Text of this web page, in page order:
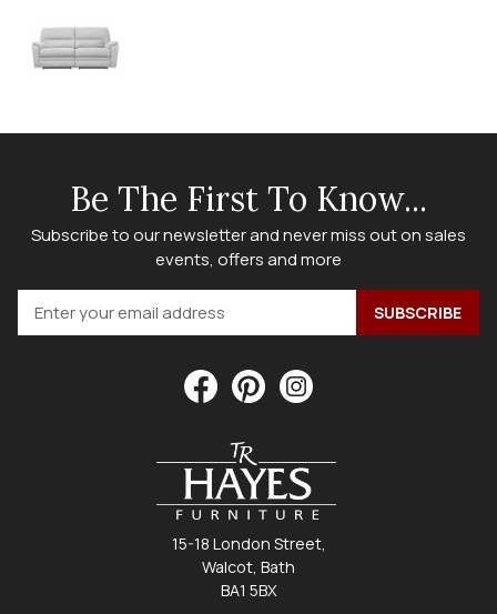
Be The First To Know...
Subscribe to our newsletter and never miss out on sales
events, offers and more
15-18 London Street,
Walcot, Bath
BA1 5BX